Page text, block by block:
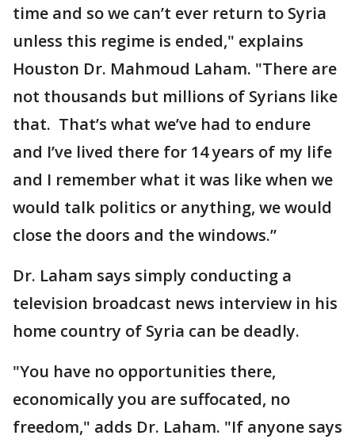
time and so we can’t ever return to Syria
unless this regime is ended," explains
Houston Dr. Mahmoud Laham. "There are
not thousands but millions of Syrians like
that. That’s what we’ve had to endure
and I’ve lived there for 14 years of my life
and I remember what it was like when we
would talk politics or anything, we would
close the doors and the windows.”
Dr. Laham says simply conducting a
television broadcast news interview in his
home country of Syria can be deadly.
"You have no opportunities there,
economically you are suffocated, no
freedom," adds Dr. Laham. "If anyone says